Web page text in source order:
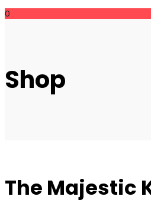
0
Shop
The Majestic